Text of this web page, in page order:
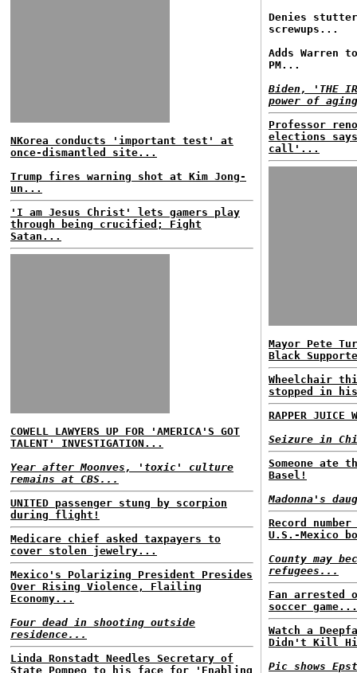
NKorea conducts 'important test' at
once-dismantled site...
Trump fires warning shot at Kim Jong-
un...
'I am Jesus Christ' lets gamers play
through being crucified; Fight
Satan...
COWELL LAWYERS UP FOR 'AMERICA'S GOT
TALENT' INVESTIGATION...
Year after Moonves, 'toxic' culture
remains at CBS...
UNITED passenger stung by scorpion
during flight!
Medicare chief asked taxpayers to
cover stolen jewelry...
Mexico's Polarizing President Presides
Over Rising Violence, Flailing
Economy...
Four dead in shooting outside
residence...
Linda Ronstadt Needles Secretary of
State Pompeo to his face for 'Enabling
Denies
screwups...
Adds
PM...
Biden, 'THE
power of
Professor
elections
call'...
Mayor Pete
Black
Wheelchair
stopped in
RAPPER JUICE
Seizure in
Someone ate
Basel!
Madonna's
Record
U.S.-Mexico
County may
refugees...
Fan
soccer game...
Watch a
Didn't Kill
Pic shows